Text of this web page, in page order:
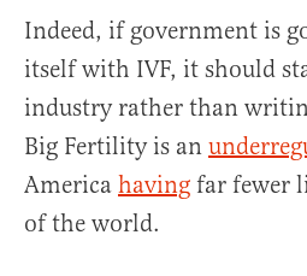
Indeed, if government is
itself with IVF, it should
industry rather than
Big Fertility is an
America having far fewer
of the world.